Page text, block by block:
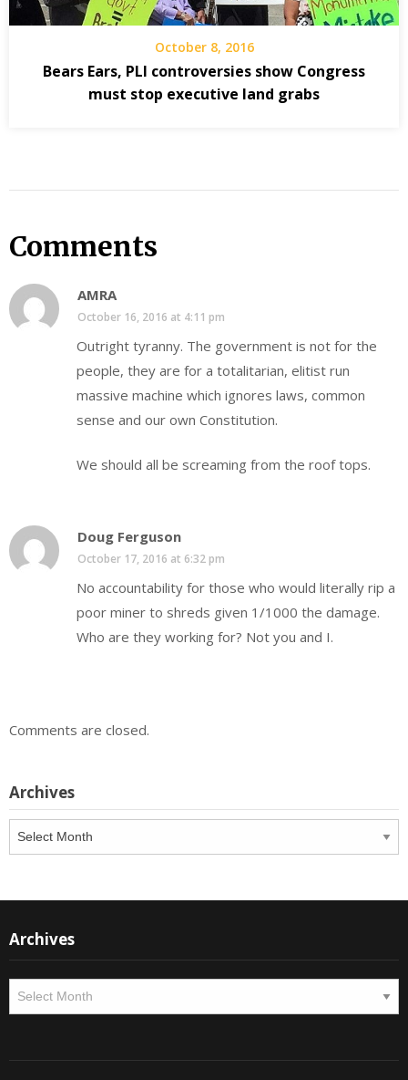
October 8, 2016
Bears Ears, PLI controversies show Congress
must stop executive land grabs
Comments
AMRA
October 16, 2016 at 4:11 pm
Outright tyranny. The government is not for the
people, they are for a totalitarian, elitist run
massive machine which ignores laws, common
sense and our own Constitution.
We should all be screaming from the roof tops.
Doug Ferguson
October 17, 2016 at 6:32 pm
No accountability for those who would literally rip a
poor miner to shreds given 1/1000 the damage.
Who are they working for? Not you and I.
Comments are closed.
Archives
Archives
Archives
Archives